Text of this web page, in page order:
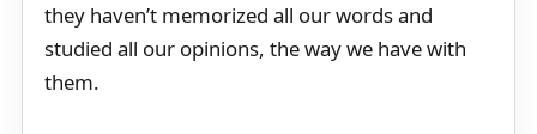
they haven’t memorized all our words and
studied all our opinions, the way we have with
them.